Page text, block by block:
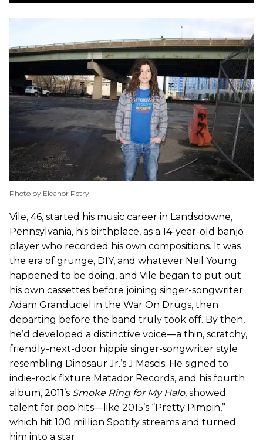
Photo by Eleanor Petry
Vile, 46, started his music career in Landsdowne,
Pennsylvania, his birthplace, as a 14-year-old banjo
player who recorded his own compositions. It was
the era of grunge, DIY, and whatever Neil Young
happened to be doing, and Vile began to put out
his own cassettes before joining singer-songwriter
Adam Granduciel in the War On Drugs, then
departing before the band truly took off. By then,
he’d developed a distinctive voice—a thin, scratchy,
friendly-next-door hippie singer-songwriter style
resembling Dinosaur Jr.’s J Mascis. He signed to
indie-rock fixture Matador Records, and his fourth
album, 2011’s Smoke Ring for My Halo, showed
talent for pop hits—like 2015’s “Pretty Pimpin,”
which hit 100 million Spotify streams and turned
him into a star.